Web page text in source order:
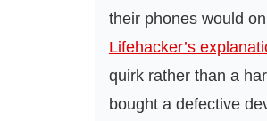
their phones would
Lifehacker’s
quirk rather than a
bought a defective